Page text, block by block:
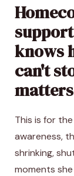
knows
can't
This is for
awareness,
shrinking,
moments